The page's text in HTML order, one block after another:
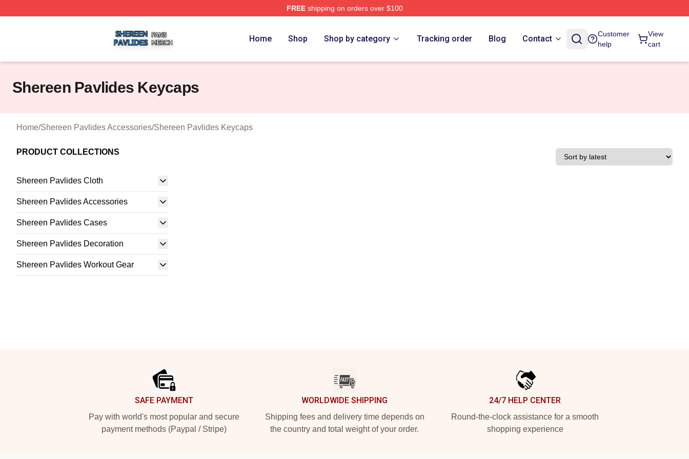
FREEshipping on orders over $100
Home Shop Shop by category Tracking order Blog Contact
Customer
help
View
cart
Shereen Pavlides Keycaps
Home/Shereen Pavlides Accessories/Shereen Pavlides Keycaps
PRODUCT COLLECTIONS
Shereen Pavlides Cloth
Shereen Pavlides Accessories
Shereen Pavlides Cases
Shereen Pavlides Decoration
Shereen Pavlides Workout Gear
SAFE PAYMENT
Pay with world's most popular and secure
payment methods (Paypal / Stripe)
WORLDWIDE SHIPPING
Shipping fees and delivery time depends on
the country and total weight of your order.
24/7 HELP CENTER
Round-the-clock assistance for a smooth
shopping experience